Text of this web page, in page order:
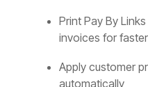
Print Pay By
invoices for
Apply customer
automatically